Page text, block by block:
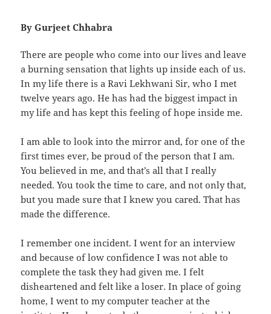
By Gurjeet Chhabra
There are people who come into our lives and leave
a burning sensation that lights up inside each of us.
In my life there is a Ravi Lekhwani Sir, who I met
twelve years ago. He has had the biggest impact in
my life and has kept this feeling of hope inside me.
I am able to look into the mirror and, for one of the
first times ever, be proud of the person that I am.
You believed in me, and that’s all that I really
needed. You took the time to care, and not only that,
but you made sure that I knew you cared. That has
made the difference.
I remember one incident. I went for an interview
and because of low confidence I was not able to
complete the task they had given me. I felt
disheartened and felt like a loser. In place of going
home, I went to my computer teacher at the